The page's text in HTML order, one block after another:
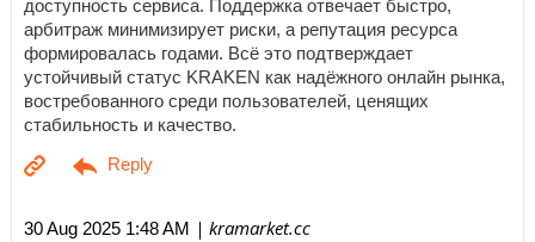
доступность сервиса. Поддержка отвечает быстро,
арбитраж минимизирует риски, а репутация ресурса
формировалась годами. Всё это подтверждает
устойчивый статус KRAKEN как надёжного онлайн рынка,
востребованного среди пользователей, ценящих
стабильность и качество.
30 Aug 2025 1:48 AM | kramarket.cc